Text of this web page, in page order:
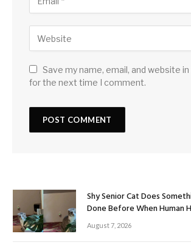
Save my name, email, and website
for the next time I comment.
Shy Senior Cat Does
Done Before When Human
August 7, 2026